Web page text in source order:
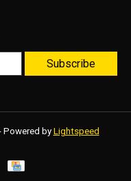
Subscribe
Powered by Lightspeed